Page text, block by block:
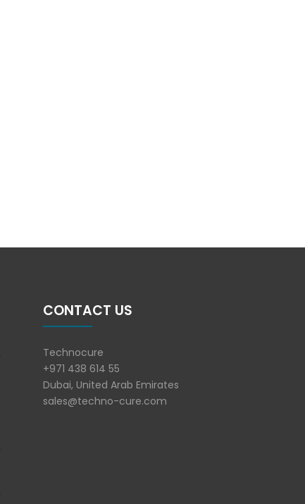
CONTACT US
Technocure
+971 438 614 55
Dubai, United Arab Emirates
sales@techno-cure.com